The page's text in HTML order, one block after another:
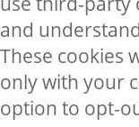
and
These cookies
only with your
option to opt-